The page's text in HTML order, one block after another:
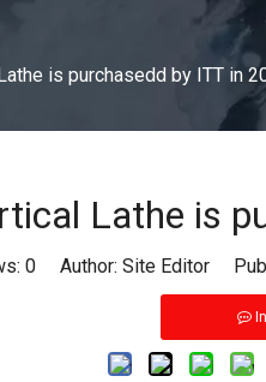
is purchasedd by ITT in
Lathe is
0 Author: Site Editor